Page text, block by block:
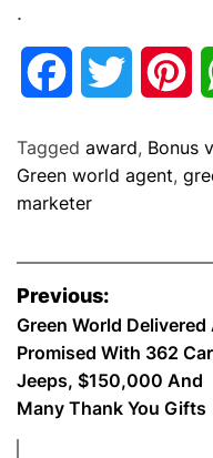
.
c
o
o
i
e
r
n
r
e
Tagged award, Bonus
Green world agent,
marketer
P
o
s
t
Previous:
Green World Delivered
Promised With 362
Jeeps, $150,000 And
Many Thank You Gifts